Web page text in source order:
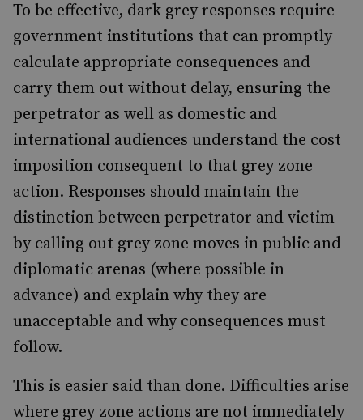
To be effective, dark grey responses require
government institutions that can promptly
calculate appropriate consequences and
carry them out without delay, ensuring the
perpetrator as well as domestic and
international audiences understand the cost
imposition consequent to that grey zone
action. Responses should maintain the
distinction between perpetrator and victim
by calling out grey zone moves in public and
diplomatic arenas (where possible in
advance) and explain why they are
unacceptable and why consequences must
follow.
This is easier said than done. Difficulties arise
where grey zone actions are not immediately